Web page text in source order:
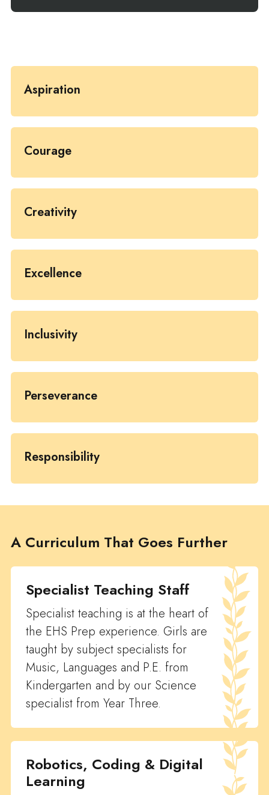
Aspiration
Courage
Creativity
Excellence
Inclusivity
Perseverance
Responsibility
A Curriculum That Goes Further
Specialist Teaching Staff
Specialist teaching is at the heart of
the EHS Prep experience. Girls are
taught by subject specialists for
Music, Languages and P.E. from
Kindergarten and by our Science
specialist from Year Three.
Robotics, Coding & Digital
Learning